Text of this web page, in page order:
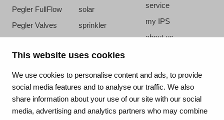
This website uses cookies
We use cookies to personalise content and ads, to provide
social media features and to analyse our traffic. We also
share information about your use of our site with our social
media, advertising and analytics partners who may combine
Pegler FullFlow
Pegler Valves
VSH CoolPress
VSH XPress
VSH FastFix
solar
sprinkler
steam
service
my IPS
about us
contact
vacatures